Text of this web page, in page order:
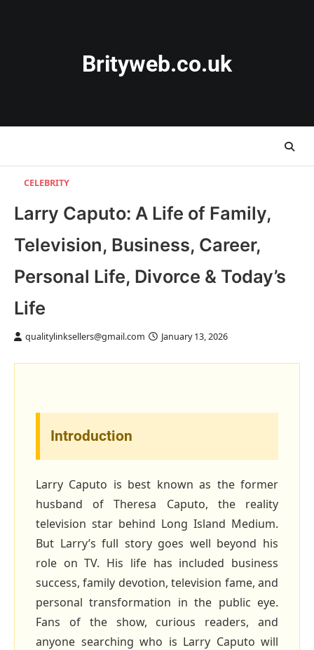
Brityweb.co.uk
CELEBRITY
Larry Caputo: A Life of Family,
Television, Business, Career,
Personal Life, Divorce & Today’s
Life
qualitylinksellers@gmail.com January 13, 2026
Introduction
Larry Caputo is best known as the former
husband of Theresa Caputo, the reality
television star behind Long Island Medium.
But Larry’s full story goes well beyond his
role on TV. His life has included business
success, family devotion, television fame, and
personal transformation in the public eye.
Fans of the show, curious readers, and
anyone searching who is Larry Caputo will